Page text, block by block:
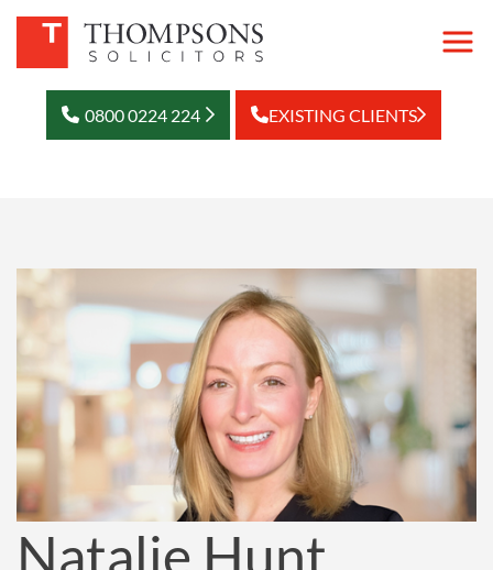
0800 0224 224 EXISTING CLIENTS
Natalie Hunt